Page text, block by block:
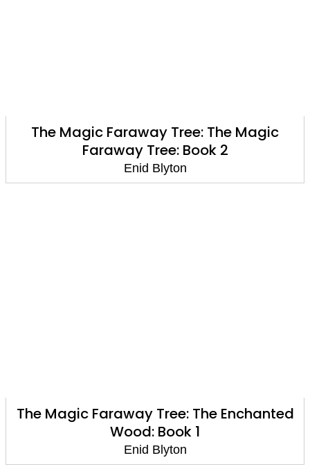
The Magic Faraway Tree: The Magic
Faraway Tree: Book 2
Enid Blyton
The Magic Faraway Tree: The Enchanted
Wood: Book 1
Enid Blyton